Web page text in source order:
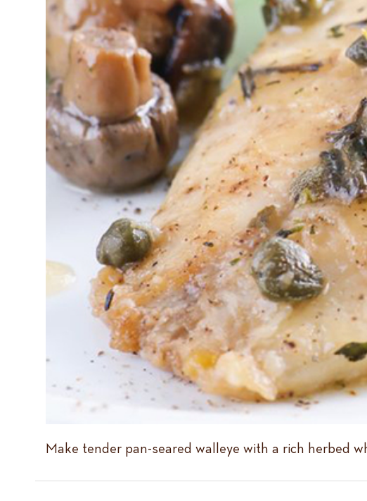
Make tender pan-seared walleye with a rich herbed